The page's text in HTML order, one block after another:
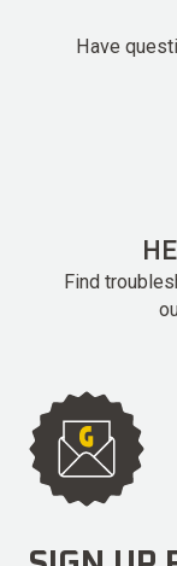
Have
Find